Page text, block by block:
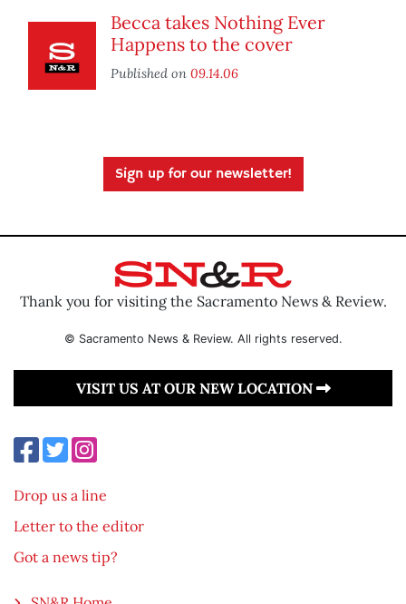
Becca takes Nothing Ever
Happens to the cover
Published on 09.14.06
Sign up for our newsletter!
Thank you for visiting the Sacramento News & Review.
© Sacramento News & Review. All rights reserved.
VISIT US AT OUR NEW LOCATION
Drop us a line
Letter to the editor
Got a news tip?